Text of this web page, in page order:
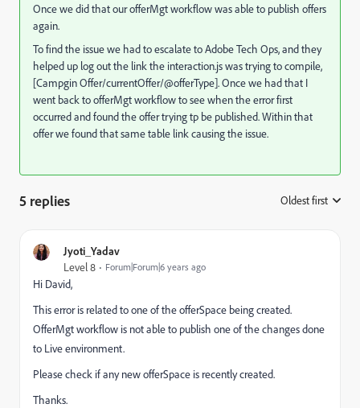
Once we did that our offerMgt workflow was able to publish offers
again.
To find the issue we had to escalate to Adobe Tech Ops, and they
helped up log out the link the interaction.js was trying to compile,
[Campgin Offer/currentOffer/@offerType]. Once we had that I
went back to offerMgt workflow to see when the error first
occurred and found the offer trying tp be published. Within that
offer we found that same table link causing the issue.
5 replies Oldest first
Jyoti_Yadav
Level 8 Forum|Forum|6 years ago
Hi David,
This error is related to one of the offerSpace being created.
OfferMgt workflow is not able to publish one of the changes done
to Live environment.
Please check if any new offerSpace is recently created.
Thanks.